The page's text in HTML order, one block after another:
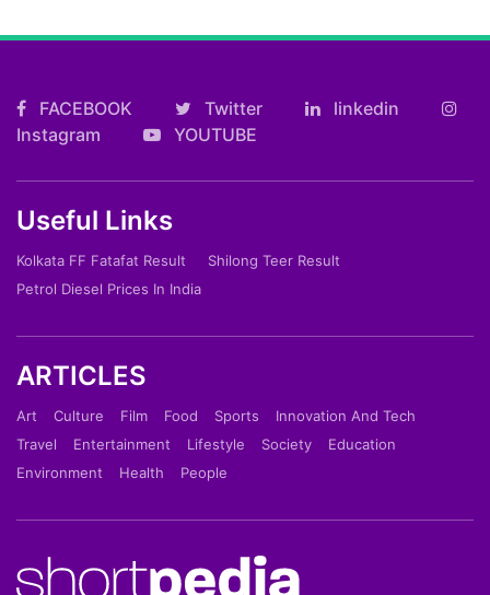
FACEBOOK Twitter
linkedin
Instagram
YOUTUBE
Useful Links
Kolkata FF Fatafat Result
Shilong Teer Result
Petrol Diesel Prices In India
ARTICLES
Art Culture Film Food Sports
Innovation And Tech
Travel
Entertainment Lifestyle Society
Education
Environment
Health People